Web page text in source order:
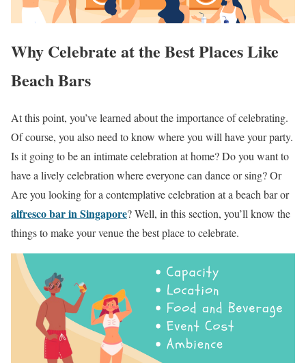
Why Celebrate at the Best Places Like
Beach Bars
At this point, you’ve learned about the importance of celebrating.
Of course, you also need to know where you will have your party.
Is it going to be an intimate celebration at home? Do you want to
have a lively celebration where everyone can dance or sing? Or
Are you looking for a contemplative celebration at a beach bar or
alfresco bar in Singapore? Well, in this section, you’ll know the
things to make your venue the best place to celebrate.